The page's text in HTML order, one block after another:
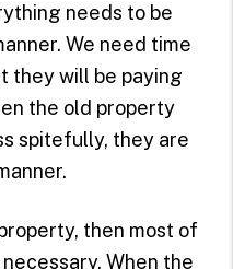
needs to be
We need time
they will be paying
the old property
spitefully, they are
then most of
When the